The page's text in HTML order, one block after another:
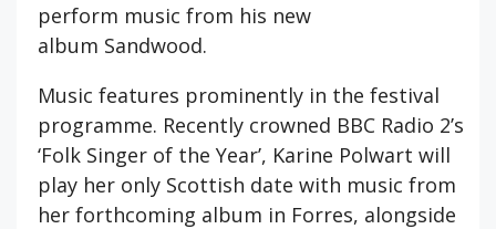
perform music from his new
album Sandwood.
Music features prominently in the festival
programme. Recently crowned BBC Radio 2’s
‘Folk Singer of the Year’, Karine Polwart will
play her only Scottish date with music from
her forthcoming album in Forres, alongside